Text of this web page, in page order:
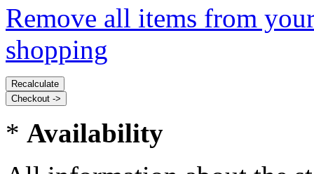
Remove all items from
shopping
* Availability